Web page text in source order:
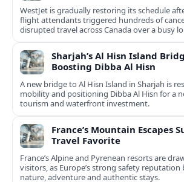
WestJet is gradually restoring its schedule
flight attendants triggered hundreds of
disrupted travel across Canada over a busy
Sharjah’s Al Hisn Island
Boosting Dibba Al Hisn
A new bridge to Al Hisn Island in Sharjah is
mobility and positioning Dibba Al Hisn for a
tourism and waterfront investment.
France’s Mountain Escapes
Travel Favorite
France’s Alpine and Pyrenean resorts are
visitors, as Europe’s strong safety
nature, adventure and authentic stays.